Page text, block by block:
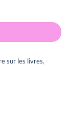
sur les livres,